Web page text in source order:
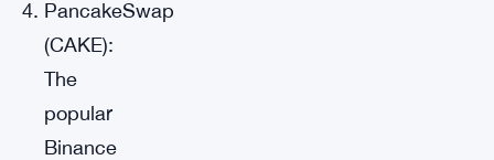
PancakeSwap
(CAKE):
The
popular
Binance